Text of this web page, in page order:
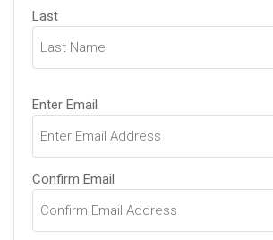
Last
Email
(Required)
Enter Email
Confirm Email